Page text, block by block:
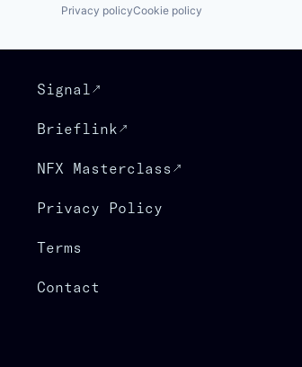
Privacy policyCookie policy
Signal
Brieflink
NFX Masterclass
Privacy Policy
Terms
Contact